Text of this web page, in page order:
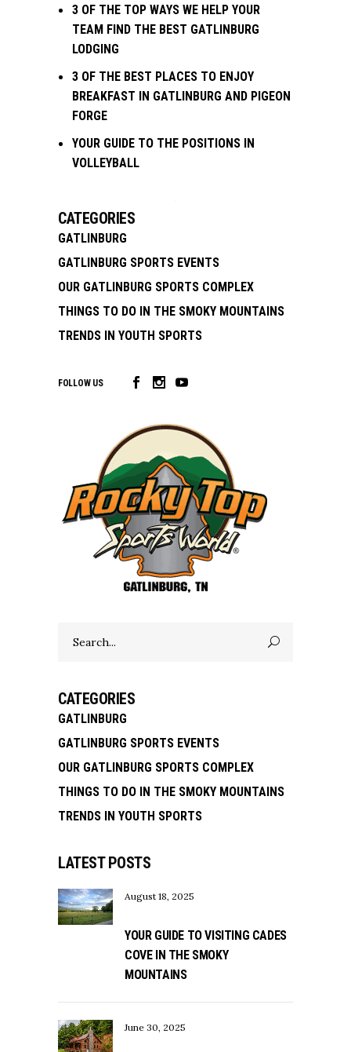
3 OF THE TOP WAYS WE HELP YOUR
TEAM FIND THE BEST GATLINBURG
LODGING
3 OF THE BEST PLACES TO ENJOY
BREAKFAST IN GATLINBURG AND PIGEON
FORGE
YOUR GUIDE TO THE POSITIONS IN
VOLLEYBALL
CATEGORIES
GATLINBURG
GATLINBURG SPORTS EVENTS
OUR GATLINBURG SPORTS COMPLEX
THINGS TO DO IN THE SMOKY MOUNTAINS
TRENDS IN YOUTH SPORTS
FOLLOW US
for:
CATEGORIES
GATLINBURG
GATLINBURG SPORTS EVENTS
OUR GATLINBURG SPORTS COMPLEX
THINGS TO DO IN THE SMOKY MOUNTAINS
TRENDS IN YOUTH SPORTS
LATEST POSTS
August 18, 2025
YOUR GUIDE TO VISITING CADES
COVE IN THE SMOKY
MOUNTAINS
June 30, 2025